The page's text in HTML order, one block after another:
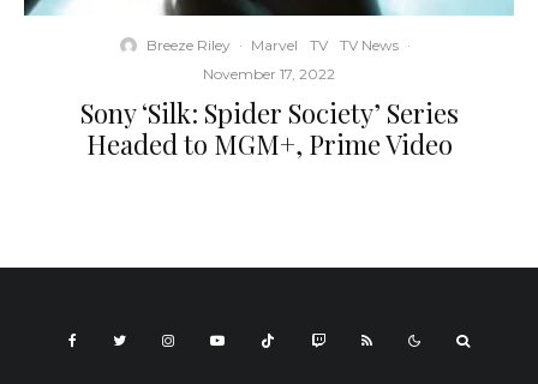
Breeze Riley · Marvel TV TV News ·
November 17, 2022
Sony ‘Silk: Spider Society’ Series
Headed to MGM+, Prime Video